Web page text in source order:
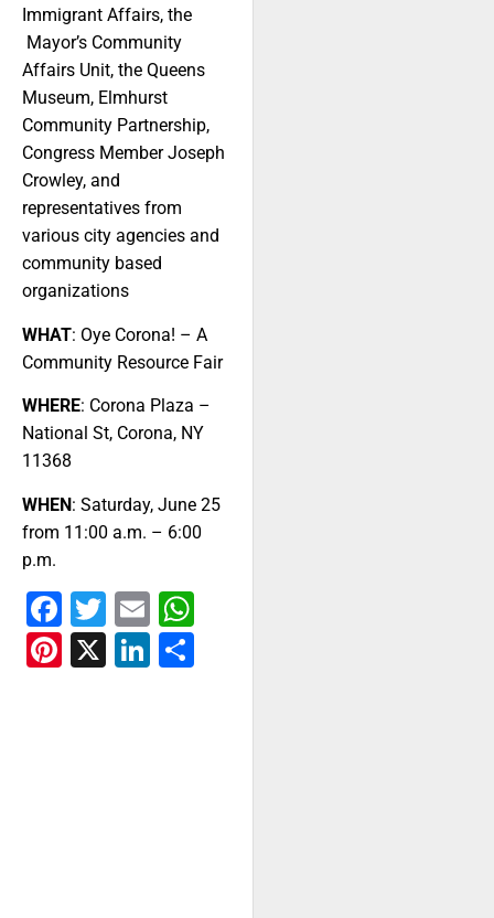
Immigrant Affairs, the
Mayor’s Community
Affairs Unit, the Queens
Museum, Elmhurst
Community Partnership,
Congress Member Joseph
Crowley, and
representatives from
various city agencies and
community based
organizations
WHAT: Oye Corona! – A
Community Resource Fair
WHERE: Corona Plaza –
National St, Corona, NY
11368
WHEN: Saturday, June 25
from 11:00 a.m. – 6:00
p.m.
Facebook
Twitter
Email
Pinterest
X LinkedIn